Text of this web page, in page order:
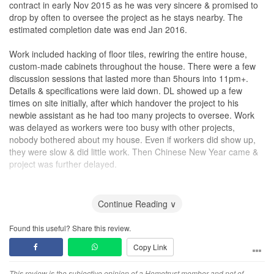
contract in early Nov 2015 as he was very sincere & promised to
drop by often to oversee the project as he stays nearby. The
estimated completion date was end Jan 2016.
Work included hacking of floor tiles, rewiring the entire house,
custom-made cabinets throughout the house. There were a few
discussion sessions that lasted more than 5hours into 11pm+.
Details & specifications were laid down. DL showed up a few
times on site initially, after which handover the project to his
newbie assistant as he had too many projects to oversee. Work
was delayed as workers were too busy with other projects,
nobody bothered about my house. Even if workers did show up,
they were slow & did little work. Then Chinese New Year came &
project was further delayed.
were from the factory located there. The workmanship sucks. It is
not because I have high expectations or fussy. It is really bad!
When I pointed out to the supervisor, I was told ‘when things
come out from factory, it’s like that, there is nothing much I can
Continue Reading ∨
Found this useful? Share this review.
Copy Link